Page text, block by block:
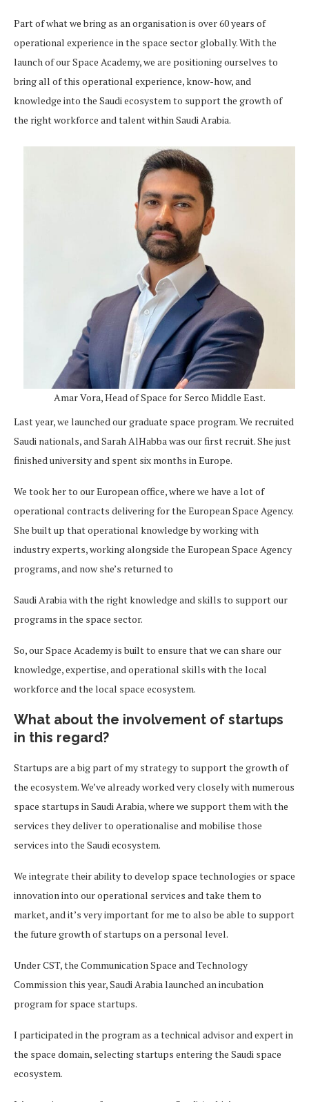
Part of what we bring as an organisation is over 60 years of
operational experience in the space sector globally. With the
launch of our Space Academy, we are positioning ourselves to
bring all of this operational experience, know-how, and
knowledge into the Saudi ecosystem to support the growth of
the right workforce and talent within Saudi Arabia.
Amar Vora, Head of Space for Serco Middle East.
Last year, we launched our graduate space program. We recruited
Saudi nationals, and Sarah AlHabba was our first recruit. She just
finished university and spent six months in Europe.
We took her to our European office, where we have a lot of
operational contracts delivering for the European Space Agency.
She built up that operational knowledge by working with
industry experts, working alongside the European Space Agency
programs, and now she’s returned to
Saudi Arabia with the right knowledge and skills to support our
programs in the space sector.
So, our Space Academy is built to ensure that we can share our
knowledge, expertise, and operational skills with the local
workforce and the local space ecosystem.
What about the involvement of startups
in this regard?
Startups are a big part of my strategy to support the growth of
the ecosystem. We’ve already worked very closely with numerous
space startups in Saudi Arabia, where we support them with the
services they deliver to operationalise and mobilise those
services into the Saudi ecosystem.
We integrate their ability to develop space technologies or space
innovation into our operational services and take them to
market, and it’s very important for me to also be able to support
the future growth of startups on a personal level.
Under CST, the Communication Space and Technology
Commission this year, Saudi Arabia launched an incubation
program for space startups.
I participated in the program as a technical advisor and expert in
the space domain, selecting startups entering the Saudi space
ecosystem.